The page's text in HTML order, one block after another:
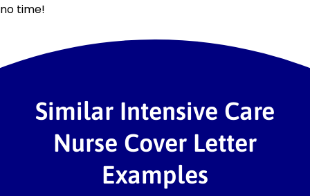
no time!
Similar Intensive Care
Nurse Cover Letter
Examples